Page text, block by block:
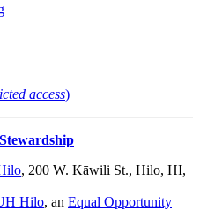
access)
, 200 W. Kāwili St., Hilo, HI,
Hilo, an Equal Opportunity